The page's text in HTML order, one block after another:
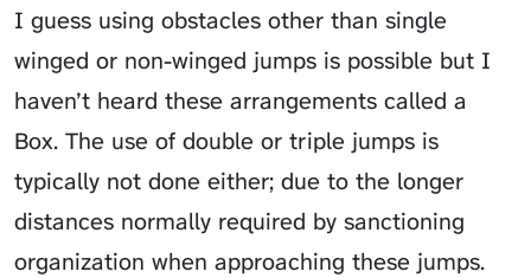
I guess using obstacles other than single
winged or non-winged jumps is possible but I
haven’t heard these arrangements called a
Box. The use of double or triple jumps is
typically not done either; due to the longer
distances normally required by sanctioning
organization when approaching these jumps.